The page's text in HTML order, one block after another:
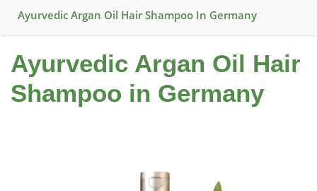
Ayurvedic Argan Oil Hair Shampoo In Germany
Ayurvedic Argan Oil Hair
Shampoo in Germany